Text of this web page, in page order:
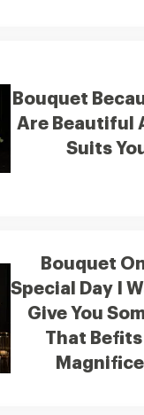
Bouquet
Are Beautiful
Suits
Bouquet
Special Day I
Give You
That Befits